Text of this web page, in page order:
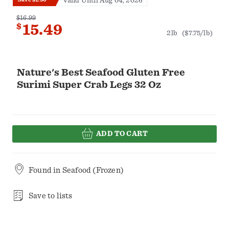
Nature's Best Seafood Gluten Free
Surimi Super Crab Legs 32 Oz
$16.99
$15.49 2lb ($7.75/lb)
ADD TO CART
Found in Seafood (Frozen)
Save to lists